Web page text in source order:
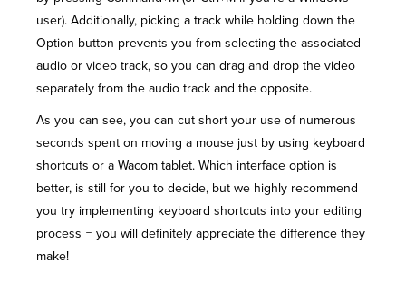
user). Additionally, picking a track while holding down the
Option button prevents you from selecting the associated
audio or video track, so you can drag and drop the video
separately from the audio track and the opposite.
As you can see, you can cut short your use of numerous
seconds spent on moving a mouse just by using keyboard
shortcuts or a Wacom tablet. Which interface option is
better, is still for you to decide, but we highly recommend
you try implementing keyboard shortcuts into your editing
process ‒ you will definitely appreciate the difference they
make!